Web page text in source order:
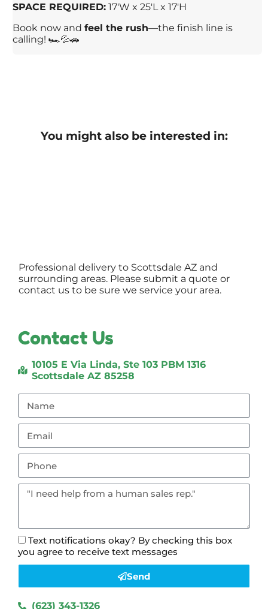
SPACE REQUIRED: 17'W x 25'L x 17'H
Book now andfeel the rush—the finish line is
calling! 🏎️💦🚗
You might also be interested in:
Professional delivery to Scottsdale AZ and
surrounding areas. Please submit a quote or
contact us to be sure we service your area.
Contact Us
10105 E Via Linda, Ste 103 PBM 1316
Scottsdale AZ 85258
Text notifications okay? By checking this box
you agree to receive text messages
Send
(623) 343-1326